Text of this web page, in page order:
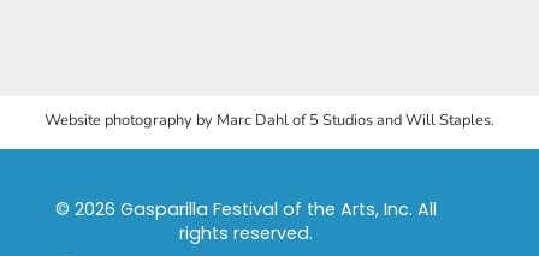
Website photography by Marc Dahl of 5 Studios and Will Staples.
© 2026 Gasparilla Festival of the Arts, Inc. All
rights reserved.